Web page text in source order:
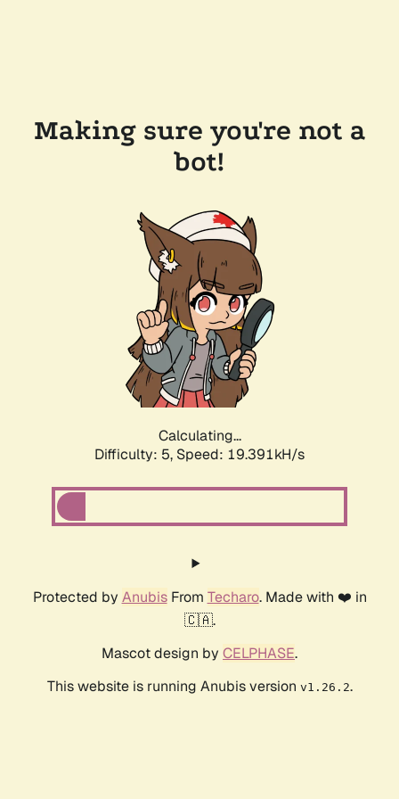
Making sure you're not a
bot!
Calculating...
Difficulty: 5, Speed: 19.391kH/s
Protected by AnubisFrom Techaro. Made with ❤️ in
🇨🇦.
Mascot design by CELPHASE.
This website is running Anubis version v1.26.2.